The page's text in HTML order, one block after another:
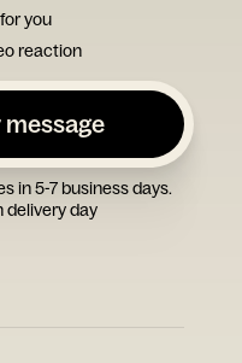
you
reaction
in 5-7 business days.
delivery day